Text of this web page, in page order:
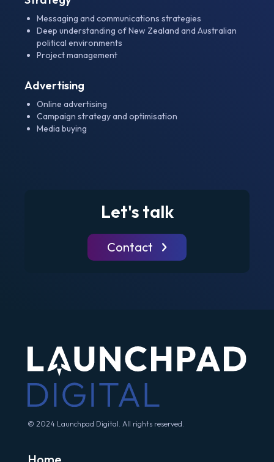
Messaging and communications strategies
Deep understanding of New Zealand and Australian
political environments
Project management
Advertising
Online advertising
Campaign strategy and optimisation
Media buying
Let's talk
Contact
© 2024 Launchpad Digital. All rights reserved.